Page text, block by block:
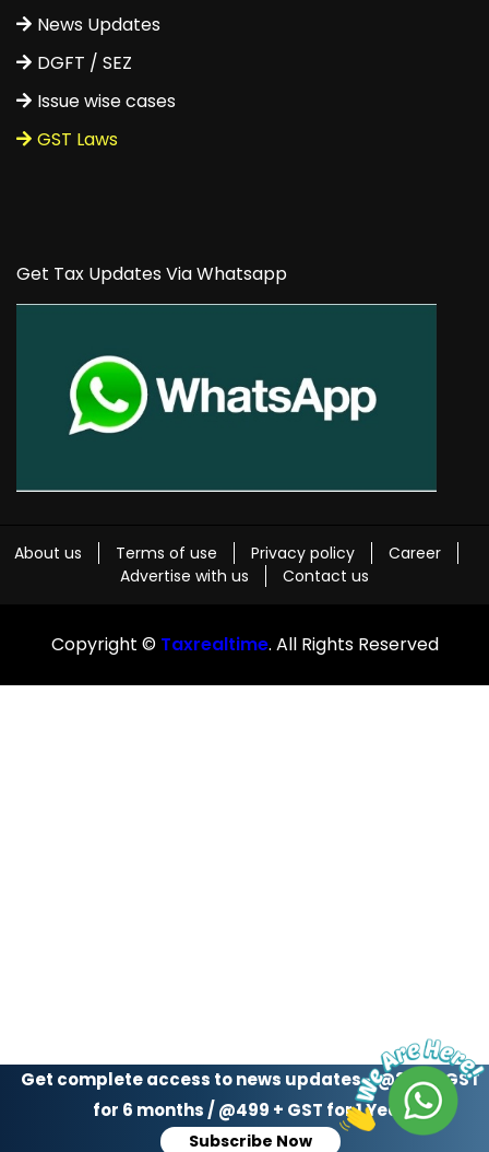
Get complete access to news updates - @299 + GST
for 6 months / @499 + GST for 1 Year
Subscribe Now
News Updates
DGFT / SEZ
Issue wise cases
GST Laws
Get Tax Updates Via Whatsapp
About us Terms of use Privacy policy
Career
Advertise with us
Contact us
Copyright © Taxrealtime. All Rights Reserved